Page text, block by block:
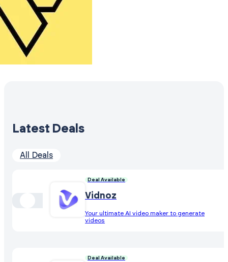
Latest Deals
All Deals
Deal Available
Vidnoz
Your ultimate AI video maker to generate
videos
Deal Available